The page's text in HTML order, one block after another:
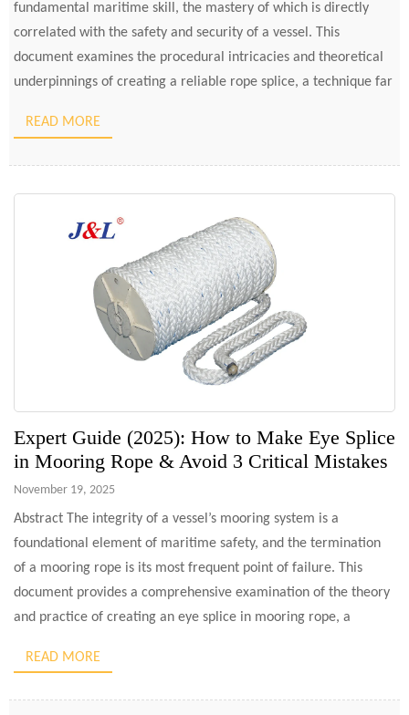
fundamental maritime skill, the mastery of which is directly
correlated with the safety and security of a vessel. This
document examines the procedural intricacies and theoretical
underpinnings of creating a reliable rope splice, a technique far
READ MORE
Expert Guide (2025): How to Make Eye Splice
in Mooring Rope & Avoid 3 Critical Mistakes
November 19, 2025
Abstract The integrity of a vessel’s mooring system is a
foundational element of maritime safety, and the termination
of a mooring rope is its most frequent point of failure. This
document provides a comprehensive examination of the theory
and practice of creating an eye splice in mooring rope, a
READ MORE